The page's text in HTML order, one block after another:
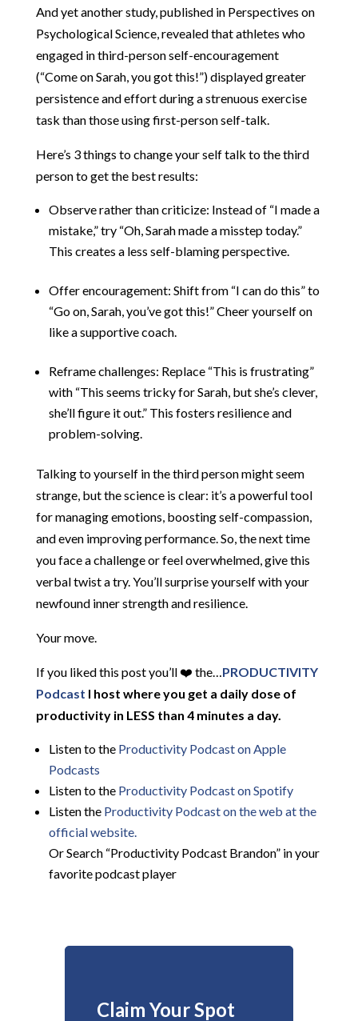
And yet another study, published in Perspectives on
Psychological Science, revealed that athletes who
engaged in third-person self-encouragement
(“Come on Sarah, you got this!”) displayed greater
persistence and effort during a strenuous exercise
task than those using first-person self-talk.
Here’s 3 things to change your self talk to the third
person to get the best results:
Observe rather than criticize: Instead of “I made a
mistake,” try “Oh, Sarah made a misstep today.”
This creates a less self-blaming perspective.
Offer encouragement: Shift from “I can do this” to
“Go on, Sarah, you’ve got this!” Cheer yourself on
like a supportive coach.
Reframe challenges: Replace “This is frustrating”
with “This seems tricky for Sarah, but she’s clever,
she’ll figure it out.” This fosters resilience and
problem-solving.
Talking to yourself in the third person might seem
strange, but the science is clear: it’s a powerful tool
for managing emotions, boosting self-compassion,
and even improving performance. So, the next time
you face a challenge or feel overwhelmed, give this
verbal twist a try. You’ll surprise yourself with your
newfound inner strength and resilience.
Your move.
If you liked this post you’ll ❤️ the…PRODUCTIVITY
Podcast I host where you get a daily dose of
productivity in LESS than 4 minutes a day.
Listen to the Productivity Podcast on Apple
Podcasts
Listen to the Productivity Podcast on Spotify
Listen the Productivity Podcast on the web at the
official website.
Or Search “Productivity Podcast Brandon” in your
favorite podcast player
Claim Your Spot